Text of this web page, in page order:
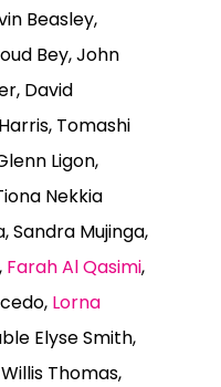
Beasley,
Bey, John
David
Tomashi
Ligon,
Nekkia
Sandra Mujinga,
Farah Al Qasimi,
Lorna
Elyse Smith,
Thomas,